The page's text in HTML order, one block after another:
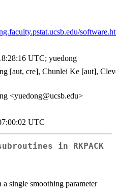
UTC; yuedong
[aut, cre], Chunlei Ke [aut],
<yuedong@ucsb.edu>
UTC
in RKPACK
single smoothing parameter